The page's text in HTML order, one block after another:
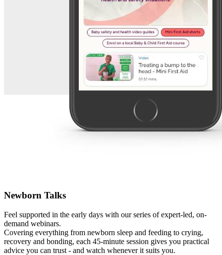
Newborn Talks
Feel supported in the early days with our series of expert-led, on-
demand webinars.
Covering everything from newborn sleep and feeding to crying,
recovery and bonding, each 45-minute session gives you practical
advice you can trust - and watch whenever it suits you.